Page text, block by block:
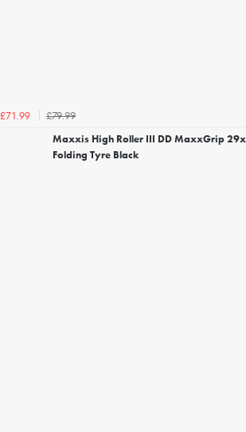
£71.99
£79.99
Maxxis High Roller III DD MaxxGrip
Folding Tyre Black